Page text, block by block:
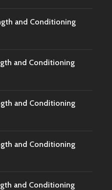
and Conditioning
and Conditioning
and Conditioning
and Conditioning
and Conditioning